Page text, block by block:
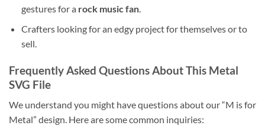
gestures for a rock music fan.
Crafters looking for an edgy project for themselves or to
sell.
Frequently Asked Questions About This Metal
SVG File
We understand you might have questions about our “M is for
Metal” design. Here are some common inquiries: